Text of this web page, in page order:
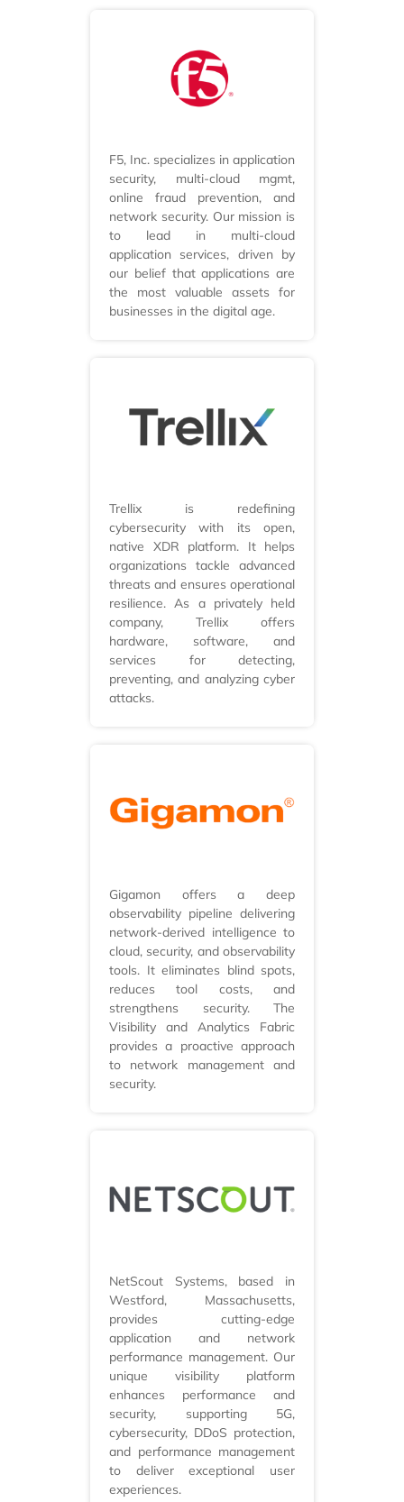
F5, Inc. specializes in application
security, multi-cloud mgmt,
online fraud prevention, and
network security. Our mission is
to lead in multi-cloud
application services, driven by
our belief that applications are
the most valuable assets for
businesses in the digital age.
Trellix is redefining
cybersecurity with its open,
native XDR platform. It helps
organizations tackle advanced
threats and ensures operational
resilience. As a privately held
company, Trellix offers
hardware, software, and
services for detecting,
preventing, and analyzing cyber
attacks.
Gigamon offers a deep
observability pipeline delivering
network-derived intelligence to
cloud, security, and observability
tools. It eliminates blind spots,
reduces tool costs, and
strengthens security. The
Visibility and Analytics Fabric
provides a proactive approach
to network management and
security.
NetScout Systems, based in
Westford, Massachusetts,
provides cutting-edge
application and network
performance management. Our
unique visibility platform
enhances performance and
security, supporting 5G,
cybersecurity, DDoS protection,
and performance management
to deliver exceptional user
experiences.